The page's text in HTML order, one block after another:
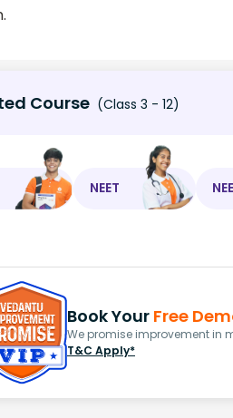
Course (Class 3 - 12)
NEET
Book Your Free
We promise improvement in
T&C Apply*